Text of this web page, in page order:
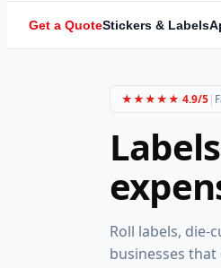
Get a QuoteStickers & Labels
★★★★★ 4.9/5|
Roll labels, die-
businesses